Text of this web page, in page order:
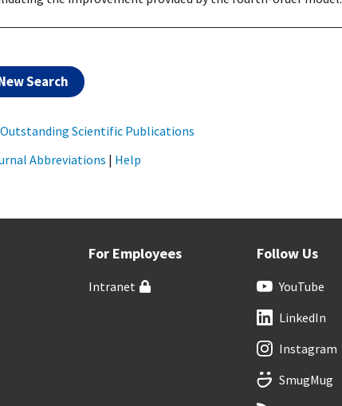
Search
Outstanding Scientific Publications
Abbreviations | Help
For Employees
Intranet
Follow Us
YouTube
LinkedIn
Instagram
SmugMug